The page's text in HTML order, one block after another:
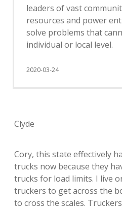
leaders of vast
resources and power
solve problems that
individual or local level.
2020-03-24
Clyde
Cory, this state effectively
trucks now because they
trucks for load limits. I live
truckers to get across the
to cross the scales.